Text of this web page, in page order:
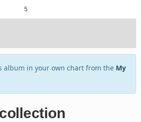
5
album in your own chart from the My
collection